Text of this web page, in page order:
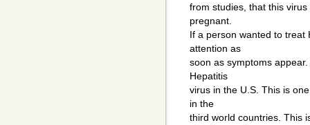
from studies, that this
pregnant.
If a person wanted to treat
attention as
soon as symptoms
Hepatitis
virus in the U.S. This is
in the
third world countries. This